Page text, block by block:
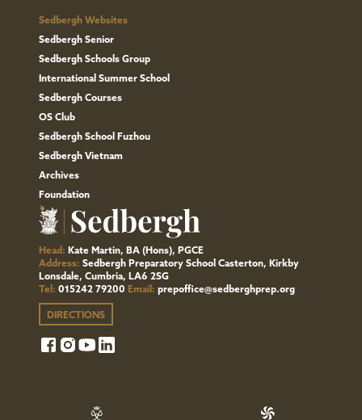
hold
or
not
wish
to
receive
any
communications
from
us,
don't
hesitate
to
Bursar
Sedbergh Websites
Sedbergh Senior
Sedbergh Schools Group
International Summer School
Sedbergh Courses
OS Club
Sedbergh School Fuzhou
Sedbergh Vietnam
Archives
Foundation
Head: Kate Martin, BA (Hons), PGCE
Address: Sedbergh Preparatory School Casterton, Kirkby
Lonsdale, Cumbria, LA6 2SG
Tel: 015242 79200 Email: prepoffice@sedberghprep.org
DIRECTIONS